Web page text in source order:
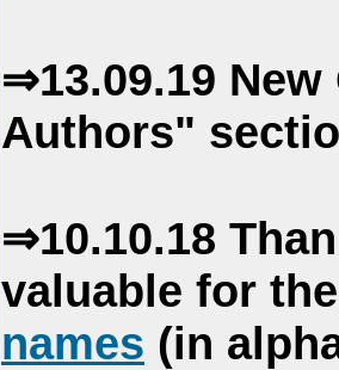
⇒13.09.19
Authors"
⇒10.10.18
valuable for
names (in